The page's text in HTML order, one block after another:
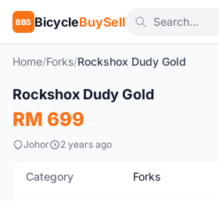
BBS BicycleBuySell
Home/Forks/Rockshox Dudy Gold
New
Rockshox Dudy Gold
RM 699
Johor 2 years ago
Category Forks